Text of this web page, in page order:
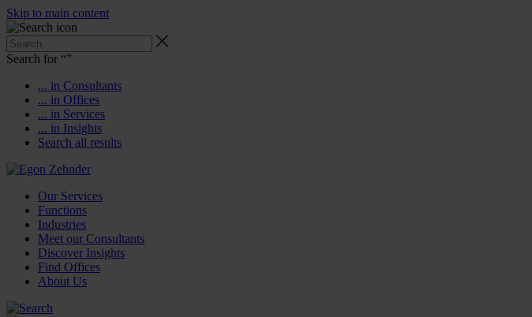
Skip to main content
Search for “”
... in Consultants
... in Offices
... in Services
... in Insights
Search all results
Our Services
Functions
Industries
Meet our Consultants
Discover Insights
Find Offices
About Us